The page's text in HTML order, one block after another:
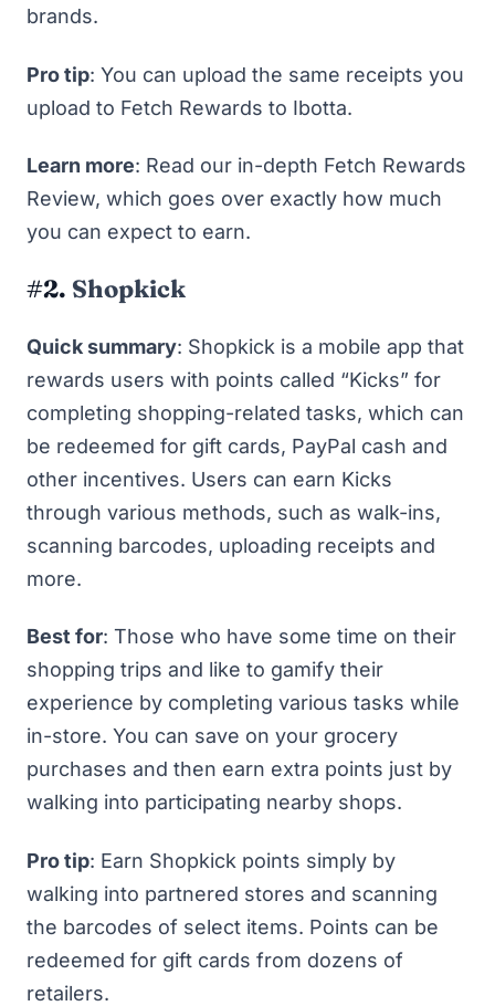
brands.
Pro tip: You can upload the same receipts you
upload to Fetch Rewards to Ibotta.
Learn more: Read our in-depth Fetch Rewards
Review, which goes over exactly how much
you can expect to earn.
#2. Shopkick
Quick summary: Shopkick is a mobile app that
rewards users with points called “Kicks” for
completing shopping-related tasks, which can
be redeemed for gift cards, PayPal cash and
other incentives. Users can earn Kicks
through various methods, such as walk-ins,
scanning barcodes, uploading receipts and
more.
Best for: Those who have some time on their
shopping trips and like to gamify their
experience by completing various tasks while
in-store. You can save on your grocery
purchases and then earn extra points just by
walking into participating nearby shops.
Pro tip: Earn Shopkick points simply by
walking into partnered stores and scanning
the barcodes of select items. Points can be
redeemed for gift cards from dozens of
retailers.